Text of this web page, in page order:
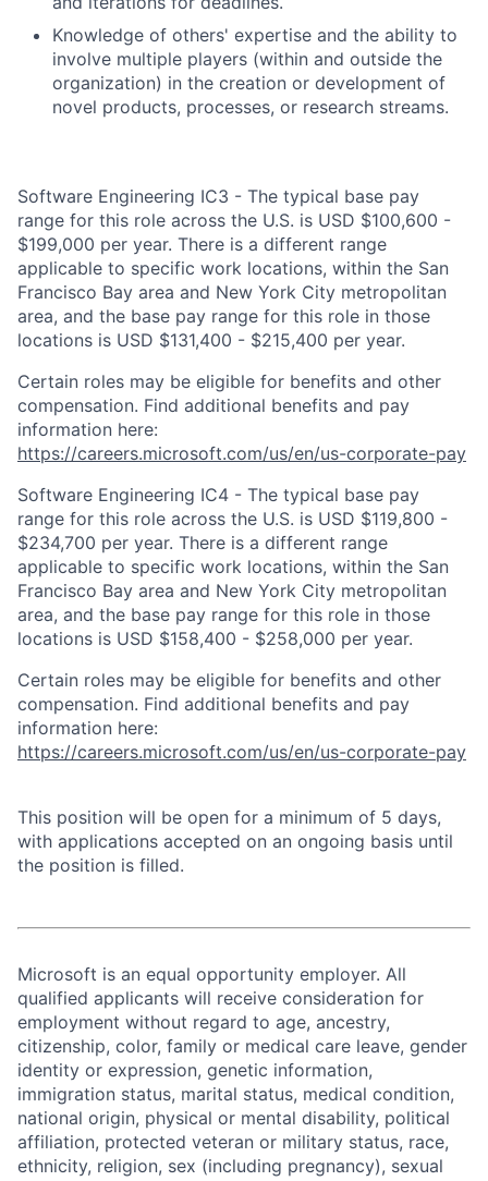
Knowledge of others' expertise and the ability to
involve multiple players (within and outside the
organization) in the creation or development of
novel products, processes, or research streams.
Software Engineering IC3 - The typical base pay
range for this role across the U.S. is USD $100,600 -
$199,000 per year. There is a different range
applicable to specific work locations, within the San
Francisco Bay area and New York City metropolitan
area, and the base pay range for this role in those
locations is USD $131,400 - $215,400 per year.
Certain roles may be eligible for benefits and other
compensation. Find additional benefits and pay
information here:
https://careers.microsoft.com/us/en/us-corporate-pay
Software Engineering IC4 - The typical base pay
range for this role across the U.S. is USD $119,800 -
$234,700 per year. There is a different range
applicable to specific work locations, within the San
Francisco Bay area and New York City metropolitan
area, and the base pay range for this role in those
locations is USD $158,400 - $258,000 per year.
Certain roles may be eligible for benefits and other
compensation. Find additional benefits and pay
information here:
https://careers.microsoft.com/us/en/us-corporate-pay
This position will be open for a minimum of 5 days,
with applications accepted on an ongoing basis until
the position is filled.
Microsoft is an equal opportunity employer. All
qualified applicants will receive consideration for
employment without regard to age, ancestry,
citizenship, color, family or medical care leave, gender
identity or expression, genetic information,
immigration status, marital status, medical condition,
national origin, physical or mental disability, political
affiliation, protected veteran or military status, race,
ethnicity, religion, sex (including pregnancy), sexual